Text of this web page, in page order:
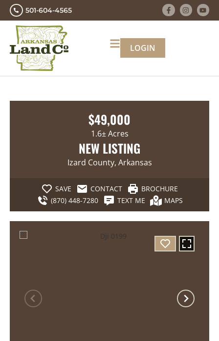
501-604-4565
LOGIN
$49,000
1.6± Acres
NEW LISTING
Izard County, Arkansas
SAVE CONTACT
BROCHURE
(870) 448-7280
TEXT ME MAPS